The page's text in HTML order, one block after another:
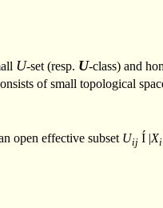
U-set (resp. U-class) and
of small topological
open effective subset Uij Í|Xi